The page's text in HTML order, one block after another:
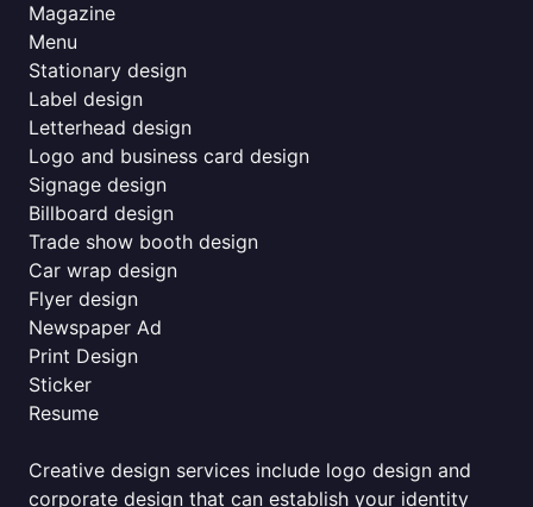
Magazine
Menu
Stationary design
Label design
Letterhead design
Logo and business card design
Signage design
Billboard design
Trade show booth design
Car wrap design
Flyer design
Newspaper Ad
Print Design
Sticker
Resume
Creative design services include logo design and
corporate design that can establish your identity